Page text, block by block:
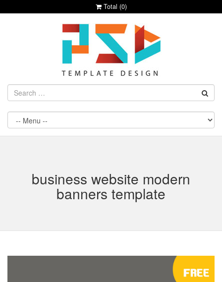
Total (0)
business website modern
banners template